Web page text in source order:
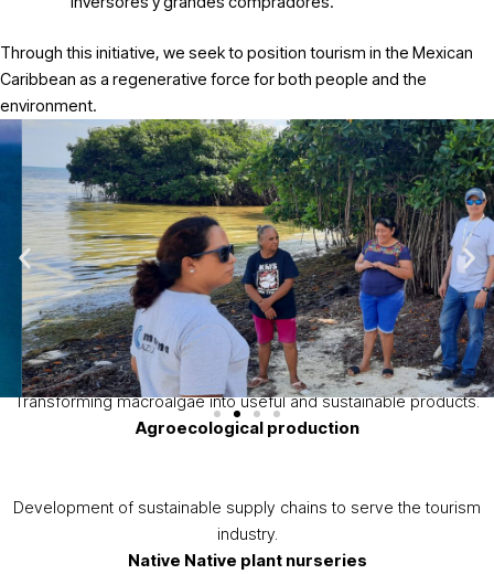
Through this initiative, we seek to position tourism in the Mexican
Caribbean as a regenerative force for both people and the
environment.
Sectores estratégicos de intervención
Sargassumutilization
Transforming macroalgae intouseful and sustainable products.
Agroecological production
Development of sustainable supply chains to serve the tourism
industry.
Native Native plant nurseries